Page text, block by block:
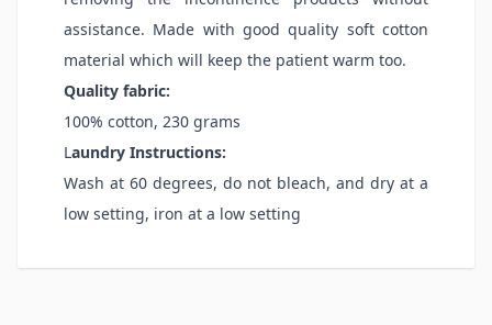
assistance. Made with good quality soft cotton
material which will keep the patient warm too.
Quality fabric:
100% cotton, 230 grams
Laundry Instructions:
Wash at 60 degrees, do not bleach, and dry at a
low setting, iron at a low setting